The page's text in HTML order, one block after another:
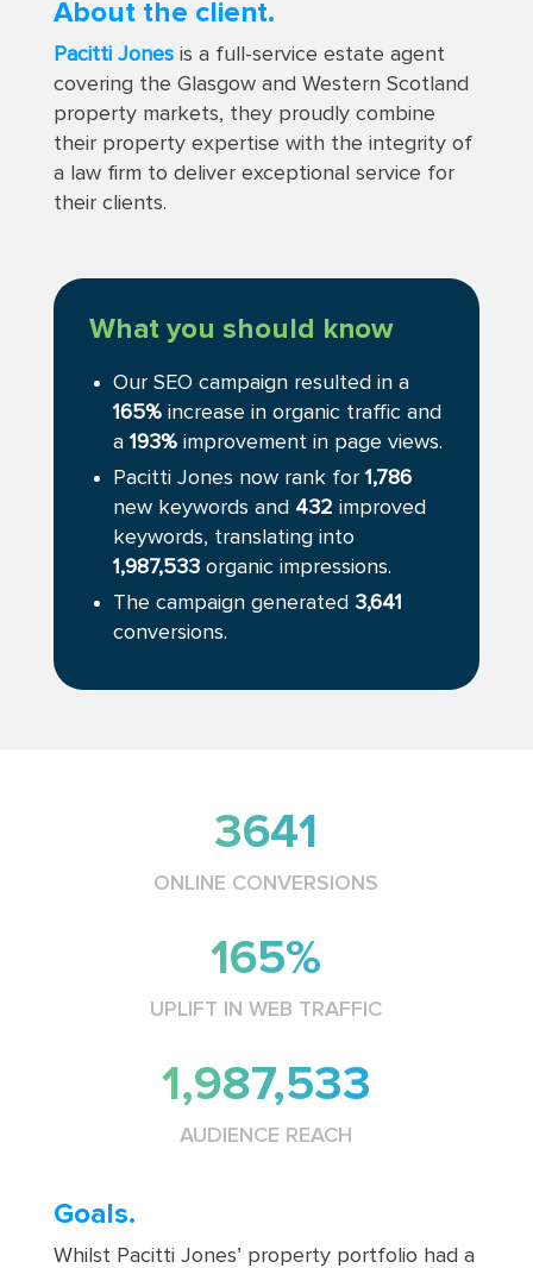
About the client.
Pacitti Jonesis a full-service estate agent
covering the Glasgow and Western Scotland
property markets, they proudly combine
their property expertise with the integrity of
a law firm to deliver exceptional service for
their clients.
What you should know
Our SEO campaign resulted in a
165%increase in organic traffic and
a 193%improvement in page views.
Pacitti Jones now rank for 1,786
new keywords and 432 improved
keywords, translating into
1,987,533organic impressions.
The campaign generated 3,641
conversions.
3641
ONLINE CONVERSIONS
165%
UPLIFT IN WEB TRAFFIC
1,987,533
AUDIENCE REACH
Goals.
Whilst Pacitti Jones’ property portfolio had a